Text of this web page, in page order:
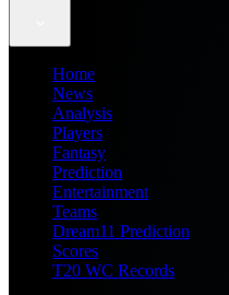
Home
News
Analysis
Players
Fantasy
Prediction
Entertainment
Teams
Dream11 Prediction
Scores
T20 WC Records